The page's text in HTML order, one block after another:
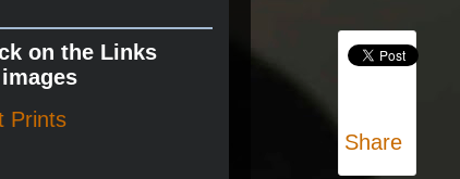
on the Links
Prints
Share